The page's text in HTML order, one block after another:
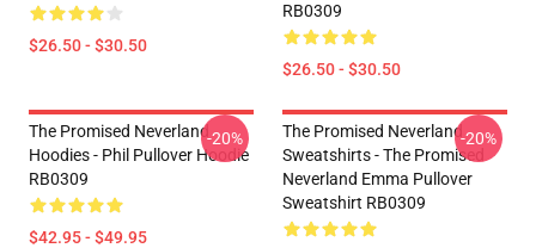
$26.50 - $30.50
RB0309
$26.50 - $30.50
The Promised Neverland
Hoodies - Phil Pullover Hoodie
RB0309
$42.95 - $49.95
-20%
The Promised Neverland
Sweatshirts - The Promised
Neverland Emma Pullover
Sweatshirt RB0309
-20%